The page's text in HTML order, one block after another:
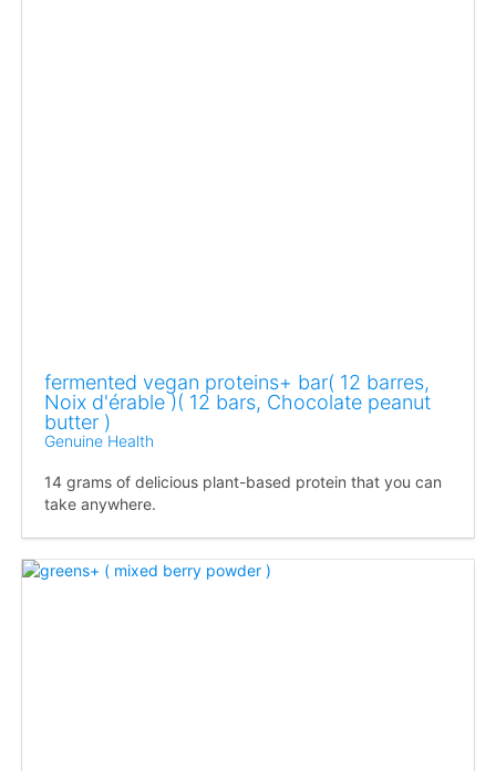
fermented vegan proteins+ bar( 12 barres,
Noix d'érable )( 12 bars, Chocolate peanut
butter )
Genuine Health
14 grams of delicious plant-based protein that you can
take anywhere.